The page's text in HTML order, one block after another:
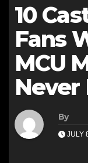
10
Fans
MCU
Never
By
JULY